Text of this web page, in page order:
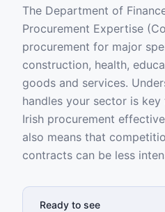
The Department of
Procurement Expertise
procurement for major
construction, health,
goods and services.
handles your sector is
Irish procurement
also means that
contracts can be less
Ready to see